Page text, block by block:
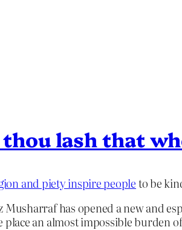
lash that
and piety inspire peopleto be
Musharraf has opened a new and
place an almost impossible burden